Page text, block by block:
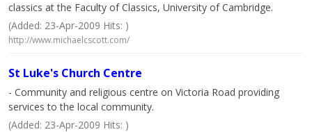
classics at the Faculty of Classics, University of Cambridge.
(Added: 23-Apr-2009 Hits: )
http://www.michaelcscott.com/
St Luke's Church Centre
- Community and religious centre on Victoria Road providing
services to the local community.
(Added: 23-Apr-2009 Hits: )